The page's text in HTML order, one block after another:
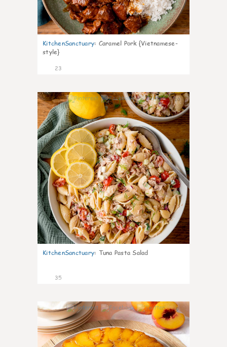
KitchenSanctuary: Caramel Pork {Vietnamese-
style}
23
10
KitchenSanctuary: Tuna Pasta Salad
35
6